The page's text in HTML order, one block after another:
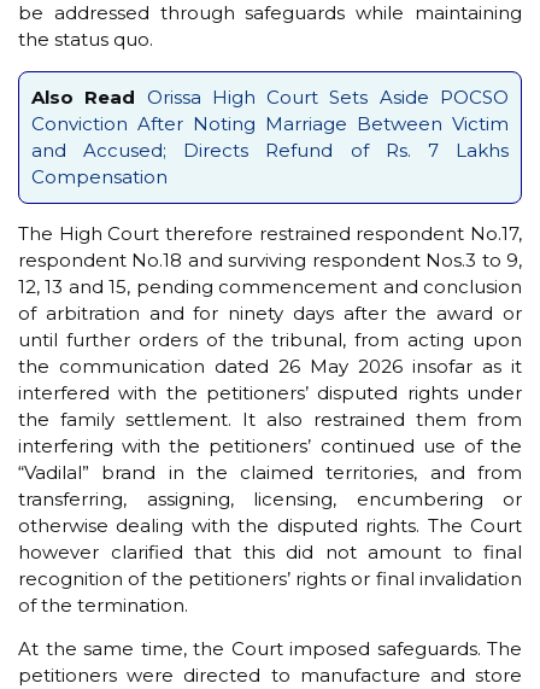
be addressed through safeguards while maintaining
the status quo.
Also Read Orissa High Court Sets Aside POCSO
Conviction After Noting Marriage Between Victim
and Accused; Directs Refund of Rs. 7 Lakhs
Compensation
The High Court therefore restrained respondent No.17,
respondent No.18 and surviving respondent Nos.3 to 9,
12, 13 and 15, pending commencement and conclusion
of arbitration and for ninety days after the award or
until further orders of the tribunal, from acting upon
the communication dated 26 May 2026 insofar as it
interfered with the petitioners’ disputed rights under
the family settlement. It also restrained them from
interfering with the petitioners’ continued use of the
“Vadilal” brand in the claimed territories, and from
transferring, assigning, licensing, encumbering or
otherwise dealing with the disputed rights. The Court
however clarified that this did not amount to final
recognition of the petitioners’ rights or final invalidation
of the termination.
At the same time, the Court imposed safeguards. The
petitioners were directed to manufacture and store